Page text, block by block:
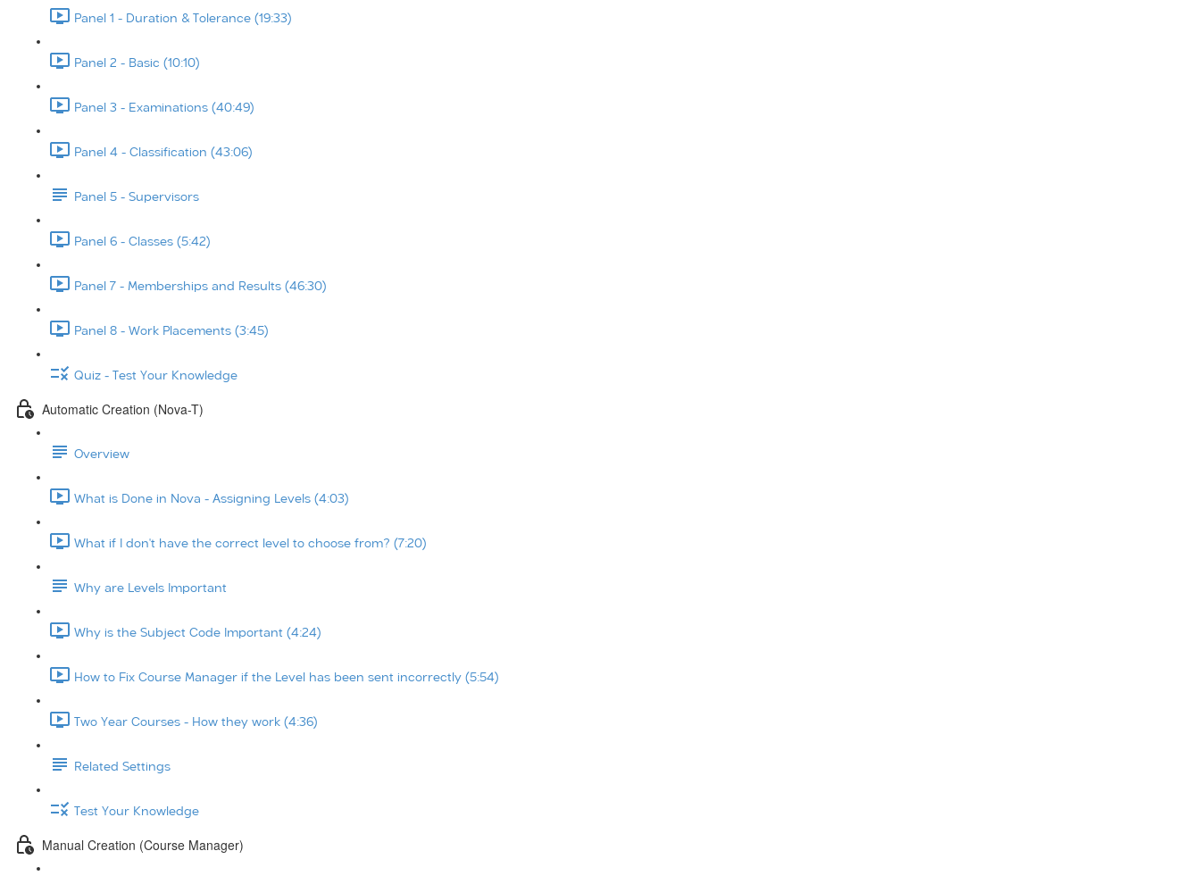
Panel 1 - Duration & Tolerance (19:33)
Panel 2 - Basic (10:10)
Panel 3 - Examinations (40:49)
Panel 4 - Classification (43:06)
Panel 5 - Supervisors
Panel 6 - Classes (5:42)
Panel 7 - Memberships and Results (46:30)
Panel 8 - Work Placements (3:45)
Quiz - Test Your Knowledge
Automatic Creation (Nova-T)
Overview
What is Done in Nova - Assigning Levels (4:03)
What if I don't have the correct level to choose from? (7:20)
Why are Levels Important
Why is the Subject Code Important (4:24)
How to Fix Course Manager if the Level has been sent incorrectly (5:54)
Two Year Courses - How they work (4:36)
Related Settings
Test Your Knowledge
Manual Creation (Course Manager)